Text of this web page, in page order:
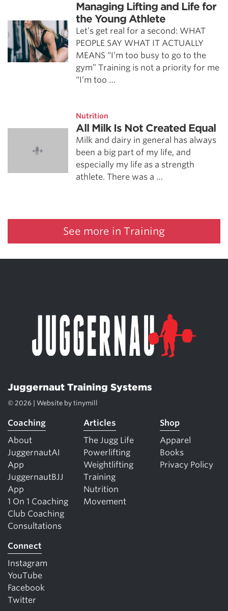
Managing Lifting and Life for
the Young Athlete
Let’s get real for a second: WHAT
PEOPLE SAY WHAT IT ACTUALLY
MEANS “I’m too busy to go to the
gym” Training is not a priority for me
“I’m too …
Nutrition
All Milk Is Not Created Equal
Milk and dairy in general has always
been a big part of my life, and
especially my life as a strength
athlete. There was a …
See more in Training
Juggernaut Training Systems
© 2026 | Website by tinymill
Coaching
About
JuggernautAI
App
JuggernautBJJ
App
1 On 1 Coaching
Club Coaching
Consultations
Articles
The Jugg Life
Powerlifting
Weightlifting
Training
Nutrition
Movement
Shop
Apparel
Books
Privacy Policy
Connect
Instagram
YouTube
Facebook
Twitter